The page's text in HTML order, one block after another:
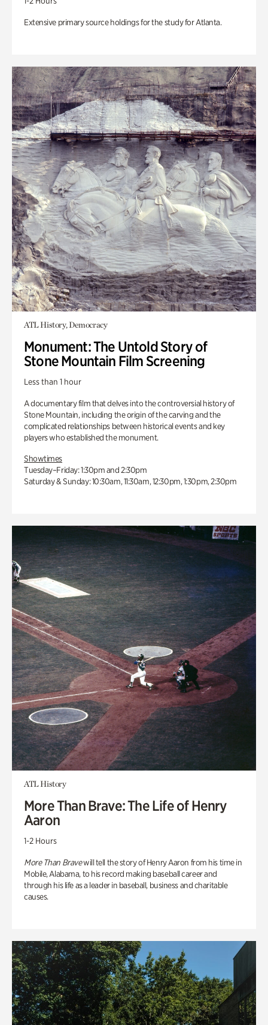
Extensive primary source holdings for the study for Atlanta.
ATL History, Democracy
Monument: The Untold Story of
Stone Mountain Film Screening
Less than 1 hour
A documentary film that delves into the controversial history of
Stone Mountain, including the origin of the carving and the
complicated relationships between historical events and key
players who established the monument.
Showtimes
Tuesday–Friday: 1:30pm and 2:30pm
Saturday & Sunday: 10:30am, 11:30am, 12:30pm, 1:30pm, 2:30pm
ATL History
More Than Brave: The Life of Henry
Aaron
1-2 Hours
More Than Bravewill tell the story of Henry Aaron from his time in
Mobile, Alabama, to his record making baseball career and
through his life as a leader in baseball, business and charitable
causes.